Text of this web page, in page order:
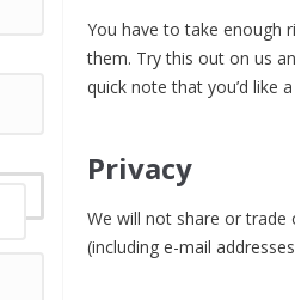
You have to take enough
them. Try this out on us
quick note that you’d like
Privacy
We will not share or
(including e-mail